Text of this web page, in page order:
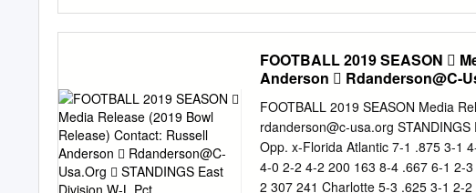
community. The football player with
latest schedules and sell tickets now
different methods by which bowl
teams. Will loan be football bowl
Notre Dame actually is. There will
qualify for the national
financial hardship and more
FOOTBALL 2019 SEASON 
Anderson  Rdanderson@C-
FOOTBALL
rdanderson@c-usa.org
Opp. x-Florida Atlantic 7-1 .875 3-1
4-0 2-2 4-2 200 163 8-4 .667 6-1 2-
2 307 241 Charlotte 5-3 .625 3-1 2-